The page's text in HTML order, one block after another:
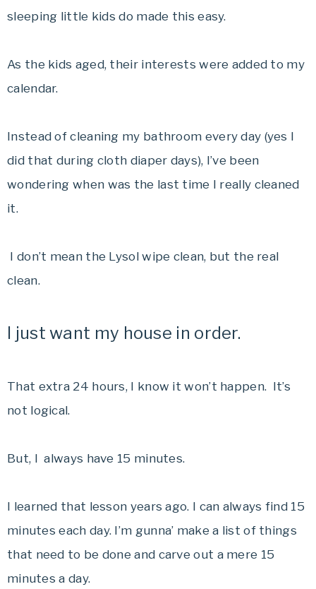
sleeping little kids do made this easy.
As the kids aged, their interests were added to my
calendar.
Instead of cleaning my bathroom every day (yes I
did that during cloth diaper days), I’ve been
wondering when was the last time I really cleaned
it.
I don’t mean the Lysol wipe clean, but the real
clean.
I just want my house in order.
That extra 24 hours, I know it won’t happen. It’s
not logical.
But, I always have 15 minutes.
I learned that lesson years ago. I can always find 15
minutes each day. I’m gunna’ make a list of things
that need to be done and carve out a mere 15
minutes a day.